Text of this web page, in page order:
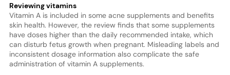
Reviewing vitamins
Vitamin A is included in some acne supplements and benefits
skin health. However, the review finds that some supplements
have doses higher than the daily recommended intake, which
can disturb fetus growth when pregnant. Misleading labels and
inconsistent dosage information also complicate the safe
administration of vitamin A supplements.